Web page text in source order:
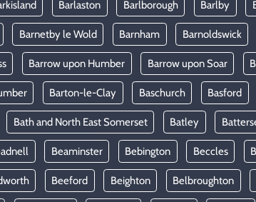
Barlaston Barlborough Barlby
Barnetby le Wold Barnham Barnoldswick
Barrow upon Humber Barrow upon Soar
Barton-le-Clay Baschurch Basford
Bath and North East Somerset Batley
Beaminster Bebington Beccles
Beeford Beighton Belbroughton